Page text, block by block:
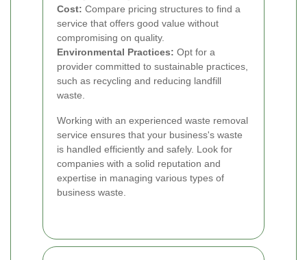
Cost: Compare pricing structures to find a
service that offers good value without
compromising on quality.
Environmental Practices: Opt for a
provider committed to sustainable practices,
such as recycling and reducing landfill
waste.
Working with an experienced waste removal
service ensures that your business's waste
is handled efficiently and safely. Look for
companies with a solid reputation and
expertise in managing various types of
business waste.